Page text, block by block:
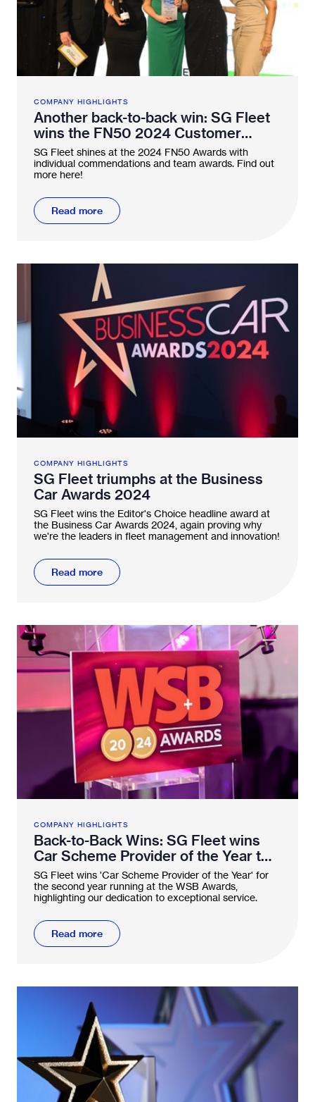
COMPANY HIGHLIGHTS
Another back-to-back win: SG Fleet
wins the FN50 2024 Customer
Service Award twice in a row
SG Fleet shines at the 2024 FN50 Awards with
individual commendations and team awards. Find out
more here!
Read more
COMPANY HIGHLIGHTS
SG Fleet triumphs at the Business
Car Awards 2024
SG Fleet wins the Editor's Choice headline award at
the Business Car Awards 2024, again proving why
we're the leaders in fleet management and innovation!
Read more
COMPANY HIGHLIGHTS
Back-to-Back Wins: SG Fleet wins
Car Scheme Provider of the Year two
years running
SG Fleet wins 'Car Scheme Provider of the Year' for
the second year running at the WSB Awards,
highlighting our dedication to exceptional service.
Read more